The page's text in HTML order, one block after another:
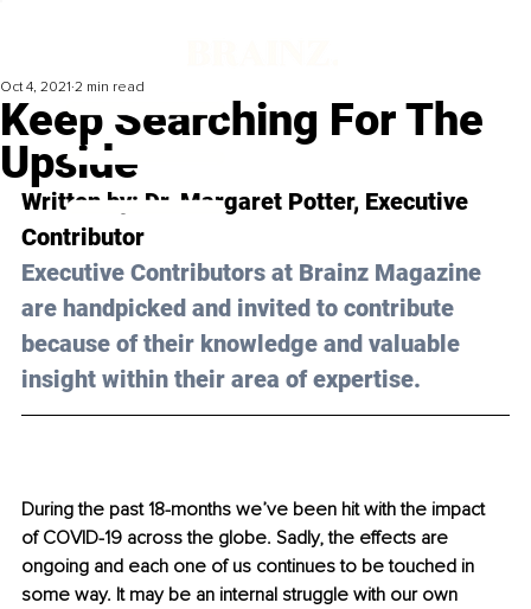
Keep Searching For The
Upside
Oct 4, 2021 2 min read
Written by: Dr. Margaret Potter, Executive
Contributor
Executive Contributors at Brainz Magazine
are handpicked and invited to contribute
because of their knowledge and valuable
insight within their area of expertise.
During the past 18-months we’ve been hit with the impact
of COVID-19 across the globe. Sadly, the effects are
ongoing and each one of us continues to be touched in
some way. It may be an internal struggle with our own